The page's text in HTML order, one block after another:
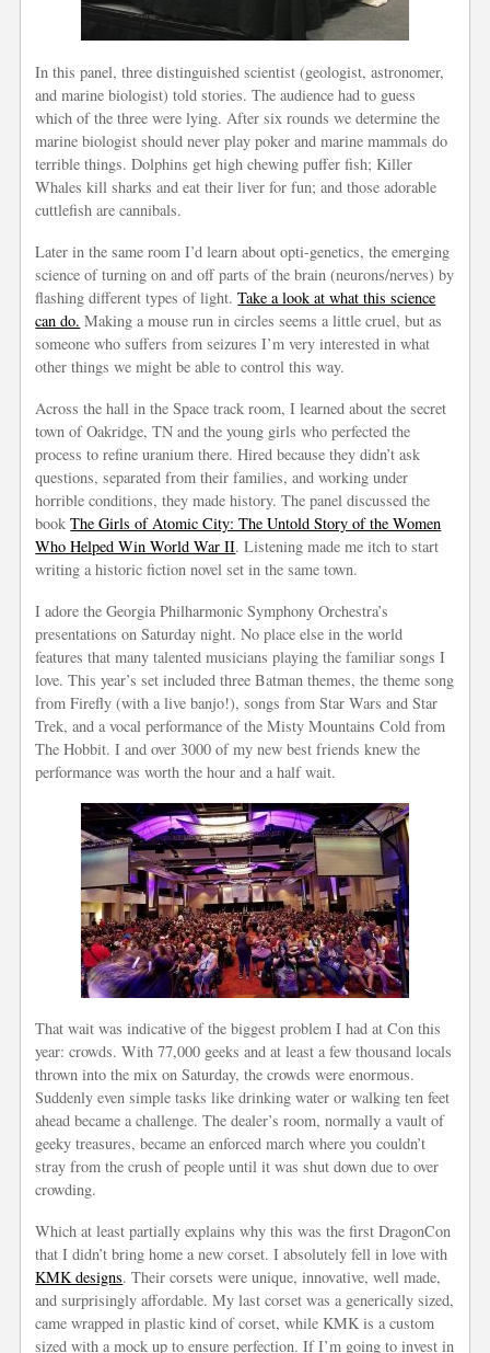
In this panel, three distinguished scientist (geologist, astronomer,
and marine biologist) told stories. The audience had to guess
which of the three were lying. After six rounds we determine the
marine biologist should never play poker and marine mammals do
terrible things. Dolphins get high chewing puffer fish; Killer
Whales kill sharks and eat their liver for fun; and those adorable
cuttlefish are cannibals.
Later in the same room I’d learn about opti-genetics, the emerging
science of turning on and off parts of the brain (neurons/nerves) by
flashing different types of light.Take a look at what this science
can do. Making a mouse run in circles seems a little cruel, but as
someone who suffers from seizures I’m very interested in what
other things we might be able to control this way.
Across the hall in the Space track room, I learned about the secret
town of Oakridge, TN and the young girls who perfected the
process to refine uranium there. Hired because they didn’t ask
questions, separated from their families, and working under
horrible conditions, they made history. The panel discussed the
bookThe Girls of Atomic City: The Untold Story of the Women
Who Helped Win World War II. Listening made me itch to start
writing a historic fiction novel set in the same town.
I adore the Georgia Philharmonic Symphony Orchestra’s
presentations on Saturday night. No place else in the world
features that many talented musicians playing the familiar songs I
love. This year’s set included three Batman themes, the theme song
from Firefly (with a live banjo!), songs from Star Wars and Star
Trek, and a vocal performance of the Misty Mountains Cold from
The Hobbit. I and over 3000 of my new best friends knew the
performance was worth the hour and a half wait.
That wait was indicative of the biggest problem I had at Con this
year: crowds. With 77,000 geeks and at least a few thousand locals
thrown into the mix on Saturday, the crowds were enormous.
Suddenly even simple tasks like drinking water or walking ten feet
ahead became a challenge. The dealer’s room, normally a vault of
geeky treasures, became an enforced march where you couldn’t
stray from the crush of people until it was shut down due to over
crowding.
Which at least partially explains why this was the first DragonCon
that I didn’t bring home a new corset. I absolutely fell in love with
KMK designs. Their corsets were unique, innovative, well made,
and surprisingly affordable. My last corset was a generically sized,
came wrapped in plastic kind of corset, while KMK is a custom
sized with a mock up to ensure perfection. If I’m going to invest in